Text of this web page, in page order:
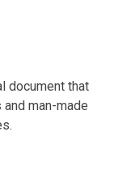
document that
man-made